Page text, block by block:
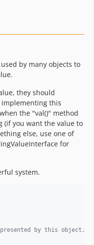
by many objects to
they should
implementing this
the "val()" method
(if you want the value to
else, use one of
for
system.
by this object.